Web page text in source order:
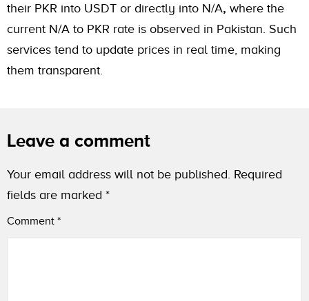
their PKR into USDT or directly into N/A, where the
current N/A to PKR rate is observed in Pakistan. Such
services tend to update prices in real time, making
them transparent.
Leave a comment
Your email address will not be published. Required
fields are marked *
Comment *